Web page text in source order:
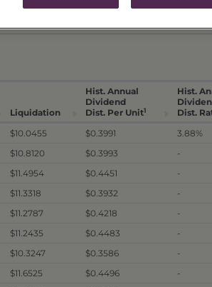
Liquidation
Hist. Annual
Dividend
Dist. Per Unit1
Hist.
Dist.
$10.0455 $0.3991 3.88%
$10.8120 $0.3993 -
$11.4954 $0.4451 -
$11.3318 $0.3932 -
$11.2787 $0.4218 -
$11.2435 $0.4483 -
$10.3247 $0.3586 -
$11.6525 $0.4496 -